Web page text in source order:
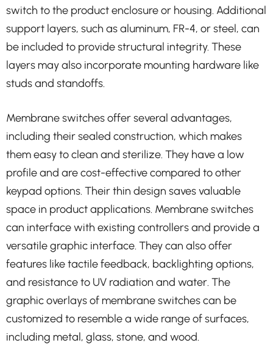
switch to the product enclosure or housing. Additional
support layers, such as aluminum, FR-4, or steel, can
be included to provide structural integrity. These
layers may also incorporate mounting hardware like
studs and standoffs.
Membrane switches offer several advantages,
including their sealed construction, which makes
them easy to clean and sterilize. They have a low
profile and are cost-effective compared to other
keypad options. Their thin design saves valuable
space in product applications. Membrane switches
can interface with existing controllers and provide a
versatile graphic interface. They can also offer
features like tactile feedback, backlighting options,
and resistance to UV radiation and water. The
graphic overlays of membrane switches can be
customized to resemble a wide range of surfaces,
including metal, glass, stone, and wood.